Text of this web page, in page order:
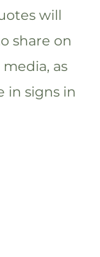
will
share on
as
in signs in